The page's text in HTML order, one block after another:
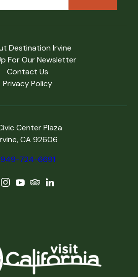
Destination Irvine
For Our Newsletter
Contact Us
Privacy Policy
Center Plaza
CA 92606
949-724-6691